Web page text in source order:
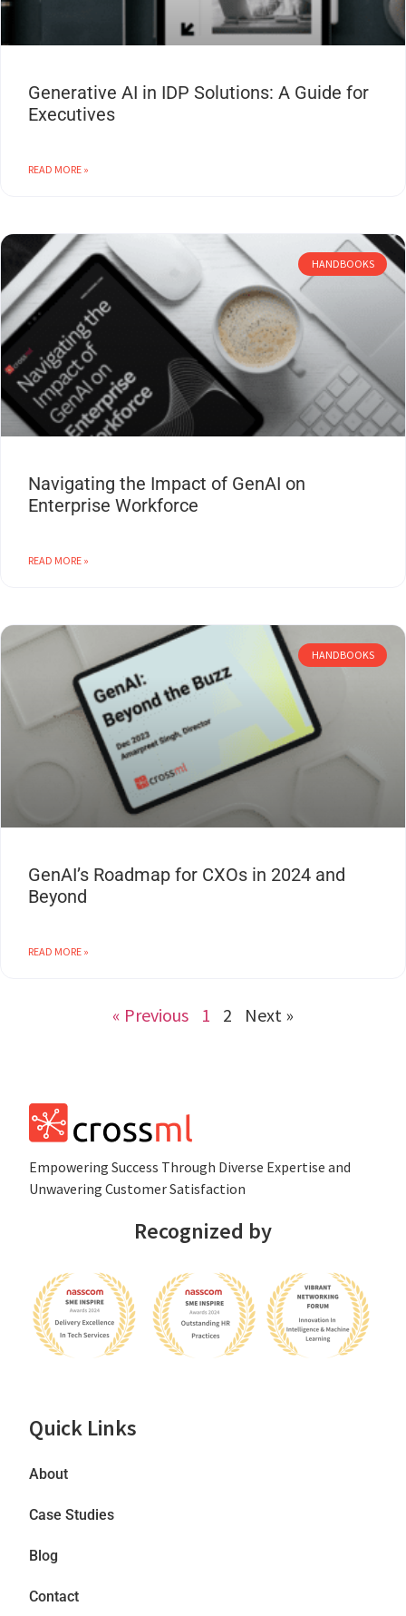
Generative AI in IDP Solutions: A Guide for
Executives
READ MORE »
HANDBOOKS
Navigating the Impact of GenAI on
Enterprise Workforce
READ MORE »
HANDBOOKS
GenAI’s Roadmap for CXOs in 2024 and
Beyond
READ MORE »
« Previous 1 2 Next »
Empowеring Succеss Through Divеrsе Expertise and
Unwavering Customer Satisfaction
Recognized by
Quick Links
About
Case Studies
Blog
Contact